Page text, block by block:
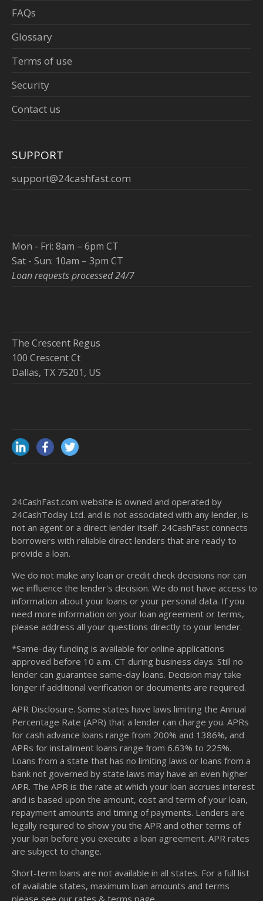
FAQs
Glossary
Terms of use
Security
Contact us
SUPPORT
support@24cashfast.com
Mon - Fri: 8am – 6pm CT
Sat - Sun: 10am – 3pm CT
Loan requests processed 24/7
The Crescent Regus
100 Crescent Ct
Dallas, TX 75201, US
24CashFast.com website is owned and operated by
24CashToday Ltd. and is not associated with any lender, is
not an agent or a direct lender itself. 24CashFast connects
borrowers with reliable direct lenders that are ready to
provide a loan.
We do not make any loan or credit check decisions nor can
we influence the lender's decision. We do not have access to
information about your loans or your personal data. If you
need more information on your loan agreement or terms,
please address all your questions directly to your lender.
*Same-day funding is available for online applications
approved before 10 a.m. CT during business days. Still no
lender can guarantee same-day loans. Decision may take
longer if additional verification or documents are required.
APR Disclosure. Some states have laws limiting the Annual
Percentage Rate (APR) that a lender can charge you. APRs
for cash advance loans range from 200% and 1386%, and
APRs for installment loans range from 6.63% to 225%.
Loans from a state that has no limiting laws or loans from a
bank not governed by state laws may have an even higher
APR. The APR is the rate at which your loan accrues interest
and is based upon the amount, cost and term of your loan,
repayment amounts and timing of payments. Lenders are
legally required to show you the APR and other terms of
your loan before you execute a loan agreement. APR rates
are subject to change.
Short-term loans are not available in all states. For a full list
of available states, maximum loan amounts and terms